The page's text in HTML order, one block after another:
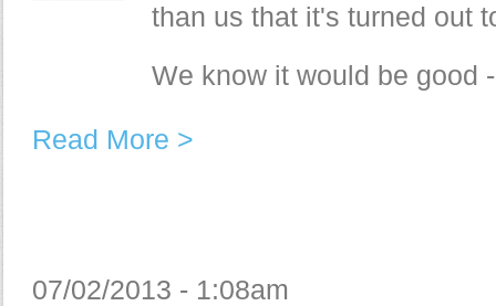
than us that it's turned out
We know it would be good
Read More >
07/02/2013 - 1:08am